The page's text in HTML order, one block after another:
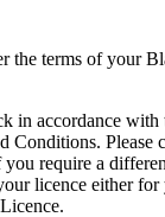
the terms of your
in accordance with
Conditions. Please
require a
licence either for